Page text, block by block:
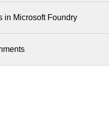
in Microsoft Foundry